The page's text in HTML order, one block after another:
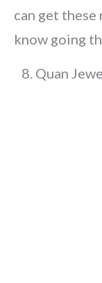
can get these
know going
8. Quan